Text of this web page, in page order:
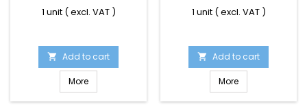
1 unit ( excl. VAT )
 Add to cart
More
1 unit ( excl. VAT )
 Add to cart
More